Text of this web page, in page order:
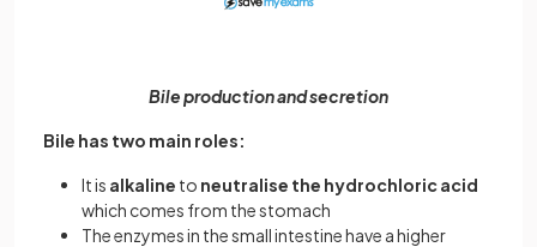
Bile production and secretion
Bile has two main roles:
It is alkaline to neutralise the hydrochloric acid
which comes from the stomach
The enzymes in the small intestine have a higher